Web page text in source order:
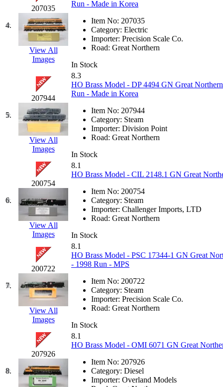
FUJI (0)
Fujiyama (27)
Gangsan (2)
Germany
GEUM (0)
GL (0)
GMI (4)
Goldrich
GOM
(17)
GREEN ART (0)
GSM
(0)
HALLKO (0)
Han In
(0)
Han Shin (2)
Hanna (0)
Hansung (0)
HOBBYBARN
4.
207035
View All
Images
Run - Made in Korea
Item No: 207035
Category: Electric
Importer: Precision Scale Co.
Road: Great Northern
In Stock
5.
207944
View All
Images
8.3
HO Brass Model - DP 4494 GN Great
Run - Made in Korea
Item No: 207944
Category: Steam
Importer: Division Point
Road: Great Northern
In Stock
6.
200754
View All
Images
8.1
HO Brass Model - CIL 2148.1 GN Great
Item No: 200754
Category: Steam
Importer: Challenger Imports, LTD
Road: Great Northern
In Stock
7.
200722
View All
Images
8.1
HO Brass Model - PSC 17344-1 GN Great
- 1998 Run - MPS
Item No: 200722
Category: Steam
Importer: Precision Scale Co.
Road: Great Northern
In Stock
8.
207926
8.1
HO Brass Model - OMI 6071 GN Great
Item No: 207926
Category: Diesel
Importer: Overland Models